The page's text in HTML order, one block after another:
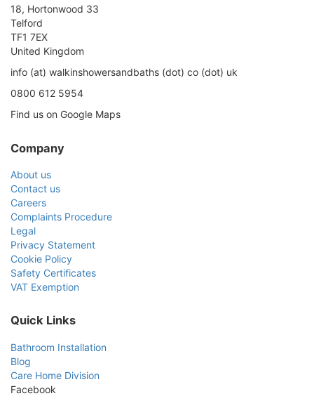
18, Hortonwood 33
Telford
TF1 7EX
United Kingdom
info (at) walkinshowersandbaths (dot) co (dot) uk
0800 612 5954
Find us on Google Maps
Company
About us
Contact us
Careers
Complaints Procedure
Legal
Privacy Statement
Cookie Policy
Safety Certificates
VAT Exemption
Quick Links
Bathroom Installation
Blog
Care Home Division
Facebook